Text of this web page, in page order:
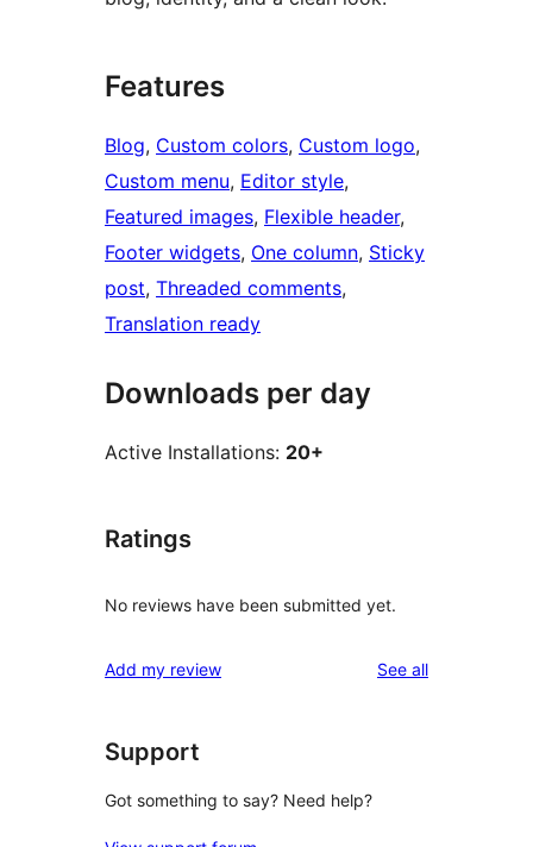
Features
Blog, Custom colors, Custom logo
Custom menu, Editor style
Featured images, Flexible header
Footer widgets, One column, Sticky
post, Threaded comments
Translation ready
Downloads per day
Active Installations: 20+
Ratings
No reviews have been submitted yet.
Add my review See allreviews
Support
Got something to say? Need help?